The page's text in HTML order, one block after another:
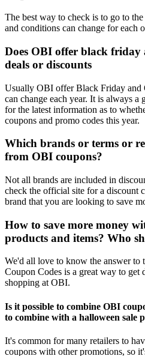
The best way to check is to go to
and conditions can change for each
Does OBI offer black friday
deals or discounts
Usually OBI offer Black Friday and
can change each year. It is always
for the latest information as to
coupons and promo codes this year.
Which brands or terms or
from OBI coupons?
Not all brands are included in
check the official site for a discount
brand that you are looking to save
How to save more money
products and items? Who
We'd all love to know the answer to
Coupon Codes is a great way to get
shopping at OBI.
Is it possible to combine OBI
to combine with a halloween sale
It's common for many retailers to
coupons with other promotions, so